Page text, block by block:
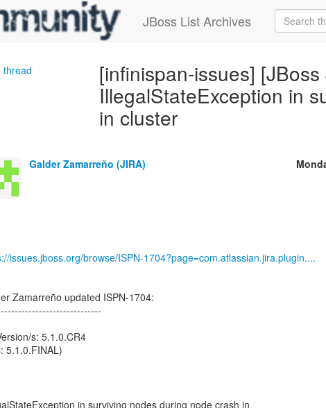
JBoss List Archives
thread
[infinispan-issues]
IllegalStateException in
in cluster
Galder Zamarreño (JIRA)
issues.jboss.org/browse/ISPN-1704?page=com.atlassian.jira.plugin....
Zamarreño updated ISPN-1704:
s: 5.1.0.CR4
5.1.0.FINAL)
in surviving nodes during node crash in